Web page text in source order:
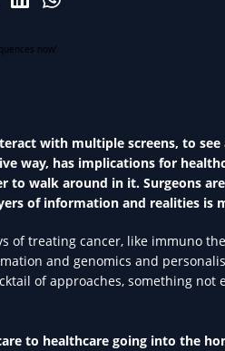
with multiple screens, to
way, has implications for
to walk around in it. Surgeons
of information and realities is
of treating cancer, like immuno
and genomics and
of approaches, something not
to healthcare going into the